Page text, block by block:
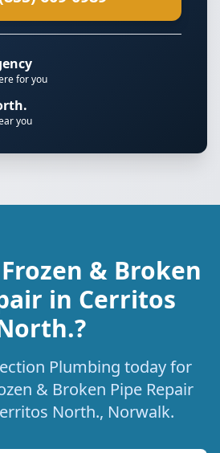
for you
you
& Broken
in Cerritos
Plumbing today for
& Broken Pipe Repair
North., Norwalk.